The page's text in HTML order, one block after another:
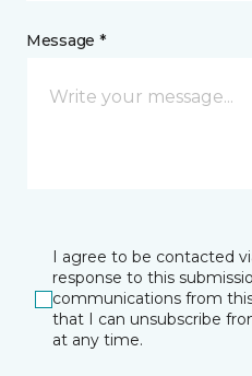
Message *
I agree to be contacted
response to this
communications from
that I can unsubscribe
at any time.